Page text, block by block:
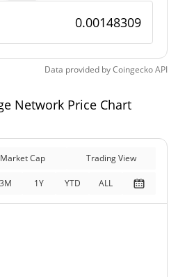
1,000,000,000 WBAI
5.04%
1.52%
Data provided byCoingeckoAPI
Network Price Chart
Market Cap Trading View
3M 1Y YTD ALL